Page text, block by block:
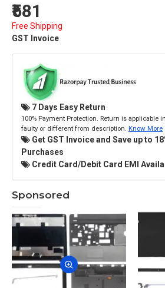
₹581
Free Shipping
GST Invoice
7 Days Easy Return
100% Payment Protection. Return is applicable
faulty or different from description. Know More
Get GST Invoice and Save up to
Purchases
Credit Card/Debit Card EMI
Sponsored